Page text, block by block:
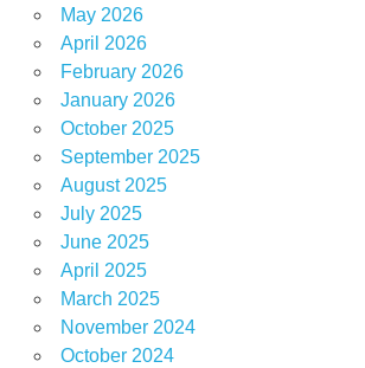
May 2026
April 2026
February 2026
January 2026
October 2025
September 2025
August 2025
July 2025
June 2025
April 2025
March 2025
November 2024
October 2024